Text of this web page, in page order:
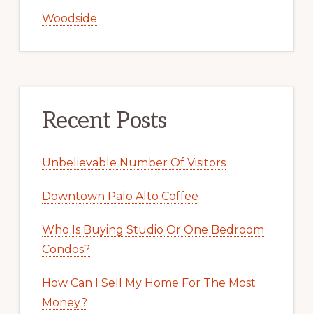
Woodside
Recent Posts
Unbelievable Number Of Visitors
Downtown Palo Alto Coffee
Who Is Buying Studio Or One Bedroom
Condos?
How Can I Sell My Home For The Most
Money?